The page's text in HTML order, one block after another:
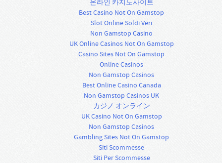
온라인 카지노사이트
Best Casino Not On Gamstop
Slot Online Soldi Veri
Non Gamstop Casino
UK Online Casinos Not On Gamstop
Casino Sites Not On Gamstop
Online Casinos
Non Gamstop Casinos
Best Online Casino Canada
Non Gamstop Casinos UK
カジノ オンライン
UK Casino Not On Gamstop
Non Gamstop Casinos
Gambling Sites Not On Gamstop
Siti Scommesse
Siti Per Scommesse